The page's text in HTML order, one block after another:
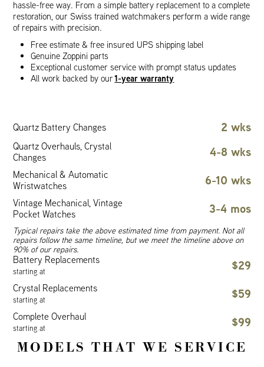
hassle-free way. From a simple battery replacement to a complete
restoration, our Swiss trained watchmakers perform a wide range
of repairs with precision.
Free estimate & free insured UPS shipping label
Genuine Zoppini parts
Exceptional customer service with prompt status updates
All work backed by our1-year warranty
Quartz Battery Changes 2 wks
Quartz Overhauls, Crystal
Changes
4-8 wks
Mechanical & Automatic
Wristwatches
6-10 wks
Vintage Mechanical, Vintage
Pocket Watches
3-4 mos
Typical repairs take the above estimated time from payment. Not all
repairs follow the same timeline, but we meet the timeline above on
90% of our repairs.
Battery Replacements
starting at $29
Crystal Replacements
starting at $59
Complete Overhaul
starting at $99
MODELS THAT WE SERVICE